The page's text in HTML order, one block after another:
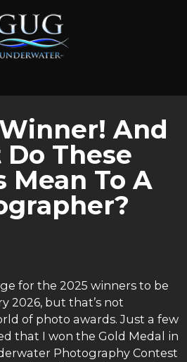
And
These
Mean To A
for the 2025 winners to be
2026, but that’s not
of photo awards. Just a few
that I won the Gold Medal in
Photography Contest